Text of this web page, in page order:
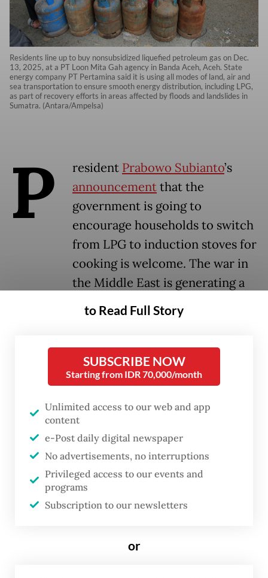
Residents line up to buy nonsubsidized liquefied petroleum gas on Dec.
13, 2025, at a PT Loon Mita Gah agency in Banda Aceh, Aceh. State
energy company PT Pertamina said it is using all modes of land, air and
sea transportation to ensure smooth energy distribution, including LPG,
as part of recovery efforts in areas affected by floods and landslides in
Sumatra. (Antara/Ampelsa)
P resident Prabowo Subianto’s
announcementthat the
government is going to
encourage households to switch
from LPG to induction stoves for
cooking is welcome. The war in
the Middle East is generating a
significant economic disruption
worldwide. Already LPG prices
Since the price of LPG for
Indonesian households has long
prices, this is causing immense
strain on the government’s
budget.
Even before the war, the government was
spending more thanRp 80 trillion
President’s desire to see a switch to
to Read Full Story
SUBSCRIBE NOW
Starting from IDR 70,000/month
Unlimited access to our web and app
content
e-Post daily digital newspaper
No advertisements, no interruptions
Privileged access to our events and
programs
Subscription to our newsletters
or